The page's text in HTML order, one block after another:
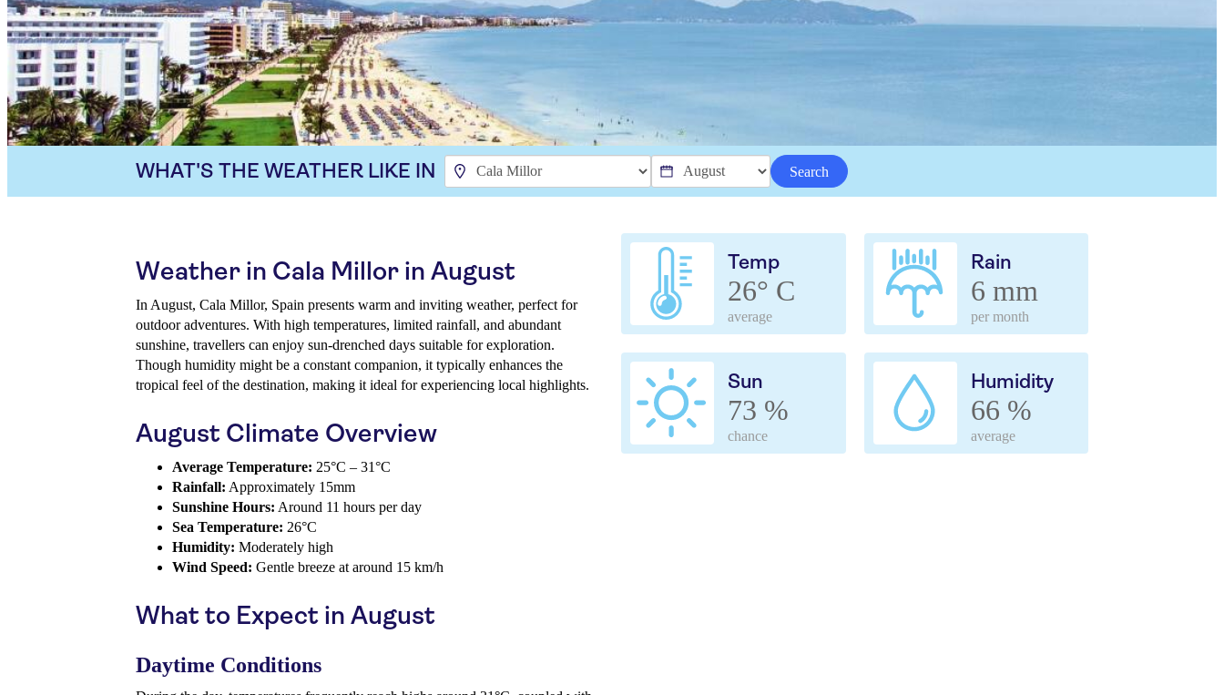
WHAT'S THE WEATHER LIKE IN Search
Temp
26° C
average
Rain
6 mm
per month
Sun
73 %
chance
Humidity
66 %
average
Weather in Cala Millor in August
In August, Cala Millor, Spain presents warm and inviting weather, perfect for
outdoor adventures. With high temperatures, limited rainfall, and abundant
sunshine, travellers can enjoy sun-drenched days suitable for exploration.
Though humidity might be a constant companion, it typically enhances the
tropical feel of the destination, making it ideal for experiencing local highlights.
August Climate Overview
Average Temperature: 25°C – 31°C
Rainfall: Approximately 15mm
Sunshine Hours: Around 11 hours per day
Sea Temperature: 26°C
Humidity: Moderately high
Wind Speed: Gentle breeze at around 15 km/h
What to Expect in August
Daytime Conditions